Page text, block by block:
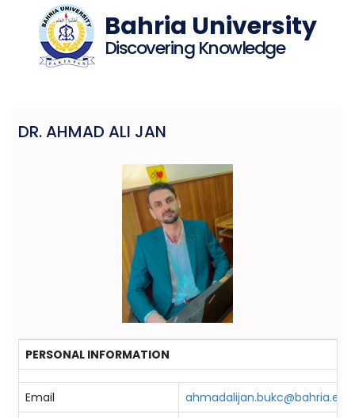
Bahria University
Discovering Knowledge
DR. AHMAD ALI JAN
PERSONAL INFORMATION
Email